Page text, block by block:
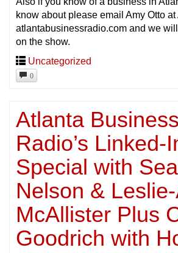
know about please email Amy Otto at
atlantabusinessradio.com and we
on the show.
Uncategorized
0
Atlanta Business
Radio’s Linked-
Special with
Nelson &
McAllister Plus
Goodrich with